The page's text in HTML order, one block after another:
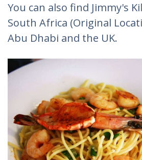
You can also find Jimmy's
South Africa (Original
Abu Dhabi and the UK.